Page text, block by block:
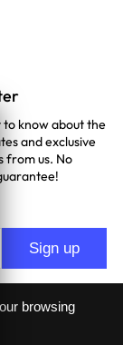
browsing
to know about the
and exclusive
from us. No